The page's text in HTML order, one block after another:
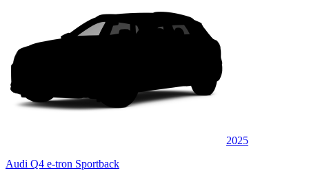
2025
Audi Q4 e-tron Sportback